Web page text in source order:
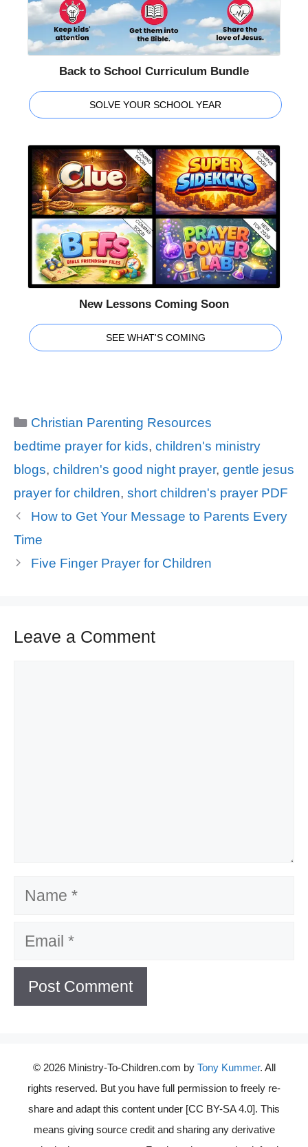
Back to School Curriculum Bundle
SOLVE YOUR SCHOOL YEAR
New Lessons Coming Soon
SEE WHAT'S COMING
Categories
Christian Parenting Resources
Tags
bedtime prayer for kids, children's ministry
blogs, children's good night prayer, gentle jesus
prayer for children, short children's prayer PDF
How to Get Your Message to Parents Every
Time
Five Finger Prayer for Children
Leave a Comment
© 2026 Ministry-To-Children.com by Tony Kummer. All
rights reserved. But you have full permission to freely re-
share and adapt this content under [CC BY-SA 4.0]. This
means giving source credit and sharing any derivative